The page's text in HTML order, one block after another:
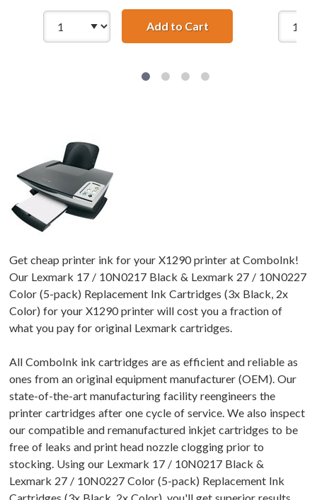
Add to CartLexmark 17 /
Get cheap printer ink for your X1290 printer at ComboInk!
Our Lexmark 17 / 10N0217 Black & Lexmark 27 / 10N0227
Color (5-pack) Replacement Ink Cartridges (3x Black, 2x
Color) for your X1290 printer will cost you a fraction of
what you pay for original Lexmark cartridges.
All ComboInk ink cartridges are as efficient and reliable as
ones from an original equipment manufacturer (OEM). Our
state-of-the-art manufacturing facility reengineers the
printer cartridges after one cycle of service. We also inspect
our compatible and remanufactured inkjet cartridges to be
free of leaks and print head nozzle clogging prior to
stocking. Using our Lexmark 17 / 10N0217 Black &
Lexmark 27 / 10N0227 Color (5-pack) Replacement Ink